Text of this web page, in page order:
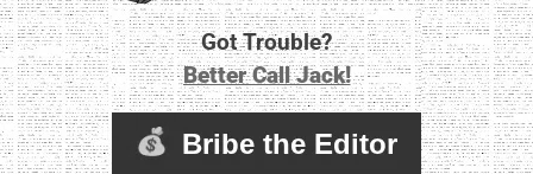
Newz Hammer
Real World Newz. Pulp Noir Reality.
Got Trouble?
Better Call Jack!